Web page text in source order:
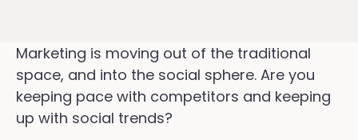
Marketing is moving out of the traditional
space, and into the social sphere. Are you
keeping pace with competitors and keeping
up with social trends?